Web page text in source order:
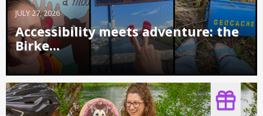
JULY 27, 2026
Accessibility meets adventure: the
Birke...